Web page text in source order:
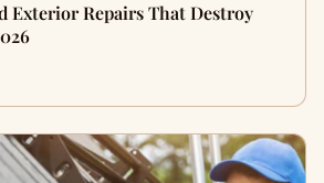
Exterior Repairs That Destroy